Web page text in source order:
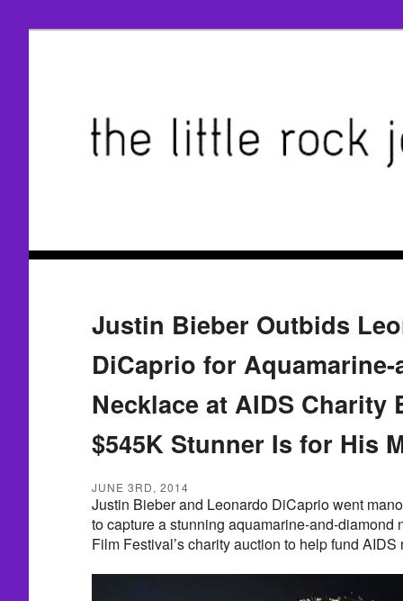
Justin Bieber Outbids
DiCaprio for
Necklace at AIDS Charity
$545K Stunner Is for His
JUNE 3RD, 2014
Justin Bieber and Leonardo DiCaprio went
to capture a stunning aquamarine-and-diamond
Film Festival’s charity auction to help fund AIDS